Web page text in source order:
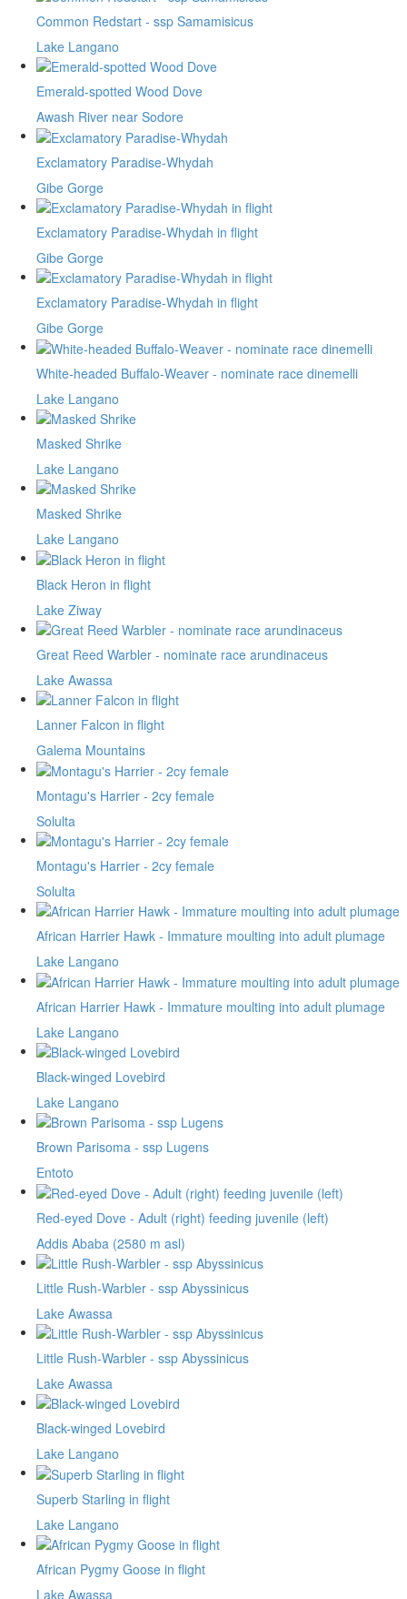
Common Redstart - ssp Samamisicus
Lake Langano
Emerald-spotted Wood Dove
Awash River near Sodore
Exclamatory Paradise-Whydah
Gibe Gorge
Exclamatory Paradise-Whydah in flight
Gibe Gorge
Exclamatory Paradise-Whydah in flight
Gibe Gorge
White-headed Buffalo-Weaver - nominate race dinemelli
Lake Langano
Masked Shrike
Lake Langano
Masked Shrike
Lake Langano
Black Heron in flight
Lake Ziway
Great Reed Warbler - nominate race arundinaceus
Lake Awassa
Lanner Falcon in flight
Galema Mountains
Montagu's Harrier - 2cy female
Solulta
Montagu's Harrier - 2cy female
Solulta
African Harrier Hawk - Immature moulting into adult plumage
Lake Langano
African Harrier Hawk - Immature moulting into adult plumage
Lake Langano
Black-winged Lovebird
Lake Langano
Brown Parisoma - ssp Lugens
Entoto
Red-eyed Dove - Adult (right) feeding juvenile (left)
Addis Ababa (2580 m asl)
Little Rush-Warbler - ssp Abyssinicus
Lake Awassa
Little Rush-Warbler - ssp Abyssinicus
Lake Awassa
Black-winged Lovebird
Lake Langano
Superb Starling in flight
Lake Langano
African Pygmy Goose in flight
Lake Awassa